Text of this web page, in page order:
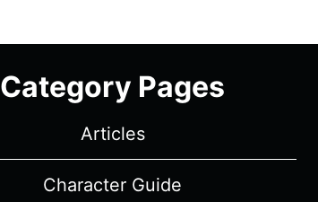
Category Pages
Articles
Character Guide